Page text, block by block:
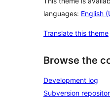
languages: English
Translate this theme
Browse the
Development log
Subversion